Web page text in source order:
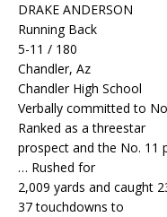
DRAKE ANDERSON
Running Back
5-11 / 180
Chandler, Az
Chandler High School
Verbally committed to
Ranked as a threestar
prospect and the No. 11
… Rushed for
2,009 yards and caught
37 touchdowns to